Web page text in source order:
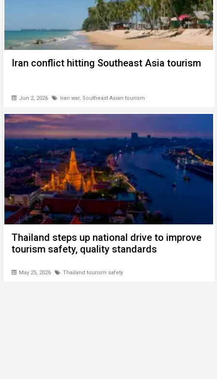
Iran conflict hitting Southeast Asia tourism
Jun 2, 2026 Iran war, Southeast Asian tourism
Thailand steps up national drive to improve
tourism safety, quality standards
May 25, 2026 Thailand tourism safety